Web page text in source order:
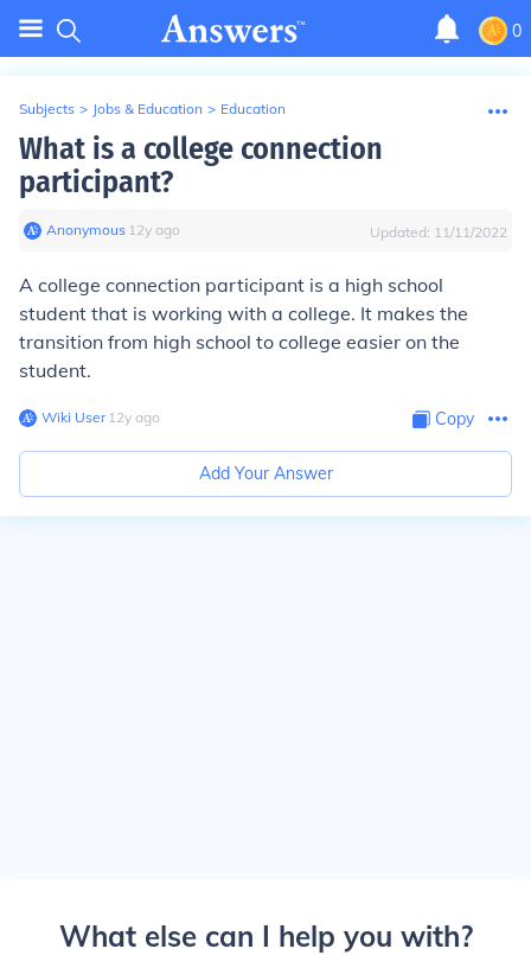
0
Subjects > Jobs & Education > Education
What is a college connection
participant?
Anonymous∙ 12y ago Updated: 11/11/2022
A college connection participant is a high school
student that is working with a college. It makes the
transition from high school to college easier on the
student.
Wiki User∙12y ago Copy
Add Your Answer
What else can I help you with?